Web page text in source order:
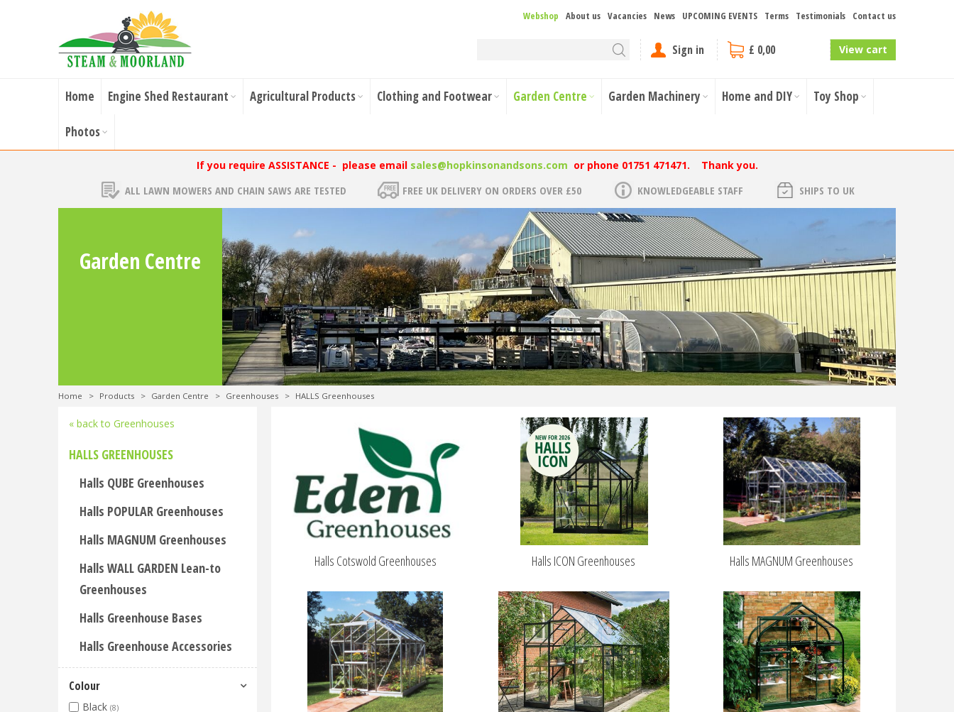
Webshop About us Vacancies News UPCOMING EVENTS Terms Testimonials Contact us
Sign in £ 0,00 View cart
Home Engine Shed Restaurant Agricultural Products Clothing and Footwear Garden Centre Garden Machinery Home and DIY Toy Shop
Photos
If you require ASSISTANCE - please email sales@hopkinsonandsons.com or phone 01751 471471. Thank you.
ALL LAWN MOWERS AND CHAIN SAWS ARE TESTED FREE UK DELIVERY ON ORDERS OVER £50 KNOWLEDGEABLE STAFF SHIPS TO UK
Garden Centre
Home > Products > Garden Centre > Greenhouses > HALLS Greenhouses
Halls Cotswold Greenhouses Halls ICON Greenhouses Halls MAGNUM Greenhouses
« back to Greenhouses
HALLS GREENHOUSES
Halls QUBE Greenhouses
Halls POPULAR Greenhouses
Halls MAGNUM Greenhouses
Halls WALL GARDEN Lean-to
Greenhouses
Halls Greenhouse Bases
Halls Greenhouse Accessories
Colour
Black (8)